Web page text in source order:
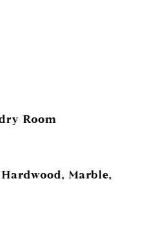
Room
Marble,